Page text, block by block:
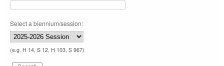
Select a biennium/session:
(e.g. H 14, S 12, H 103, S 967)